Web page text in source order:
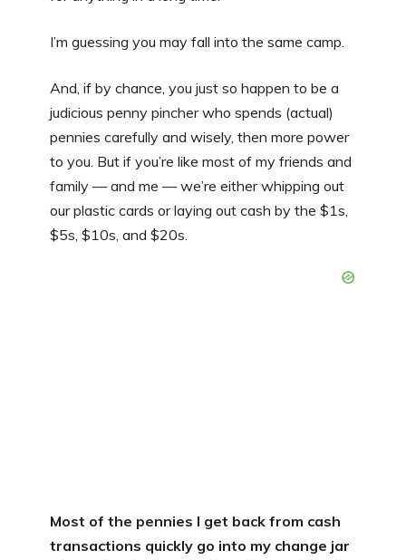
I’m guessing you may fall into the same camp.
And, if by chance, you just so happen to be a
judicious penny pincher who spends (actual)
pennies carefully and wisely, then more power
to you. But if you’re like most of my friends and
family — and me — we’re either whipping out
our plastic cards or laying out cash by the $1s,
$5s, $10s, and $20s.
Most of the pennies I get back from cash
transactions quickly go into my change jar